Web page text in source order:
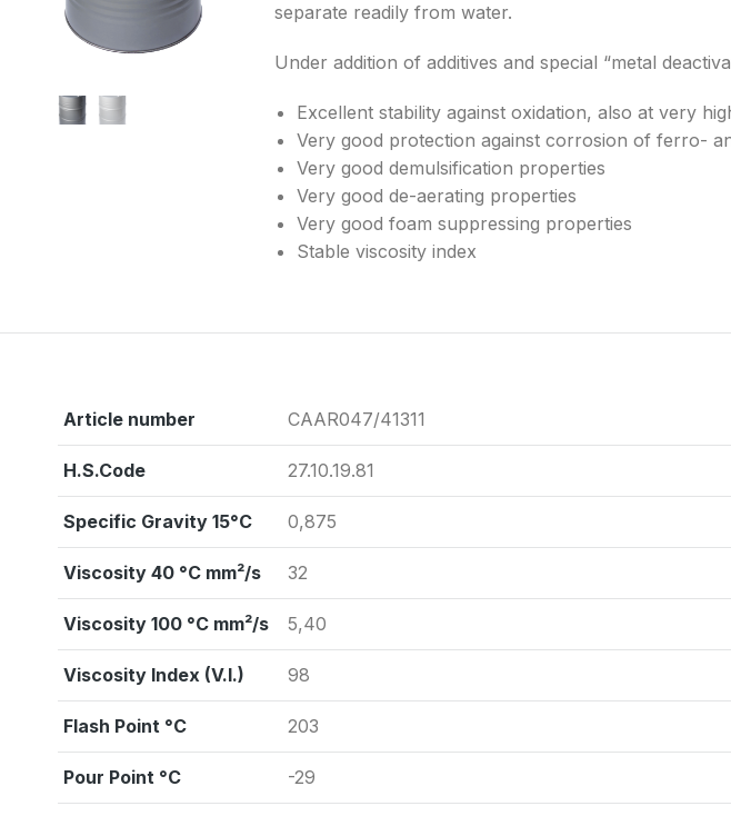
separate readily from water.
Under addition of additives and special “metal
Excellent stability against oxidation, also at very
Very good protection against corrosion of ferro-
Very good demulsification properties
Very good de-aerating properties
Very good foam suppressing properties
Stable viscosity index
Article number CAAR047/41311
H.S.Code 27.10.19.81
Specific Gravity 15°C 0,875
Viscosity 40 °C mm²/s 32
Viscosity 100 °C mm²/s 5,40
Viscosity Index (V.I.) 98
Flash Point °C 203
Pour Point °C -29